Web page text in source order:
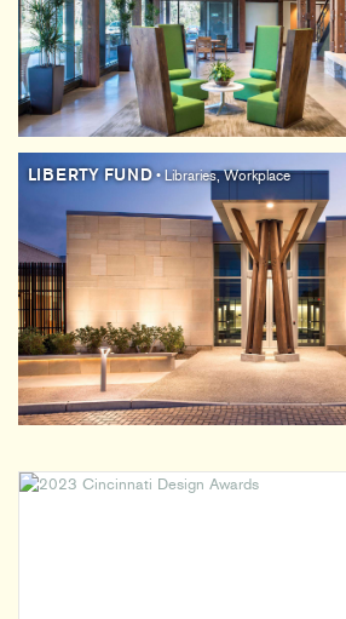
LIBERTY FUND• Libraries, Workplace